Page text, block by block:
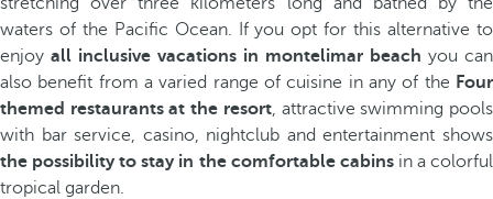
waters of the Pacific Ocean. If you opt for this alternative to
enjoy all inclusive vacations in montelimar beach you can
also benefit from a varied range of cuisine in any of the Four
themed restaurants at the resort, attractive swimming pools
with bar service, casino, nightclub and entertainment shows
the possibility to stay in the comfortable cabinsin a colorful
tropical garden.